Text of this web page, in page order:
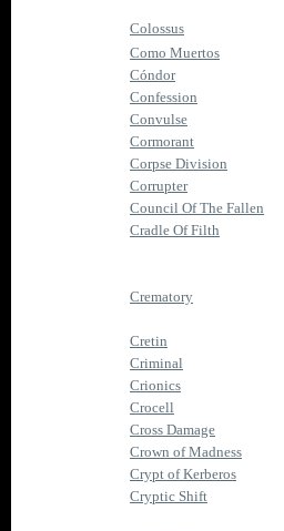
Colossus
Como Muertos
Cóndor
Confession
Convulse
Cormorant
Corpse Division
Corrupter
Council Of The Fallen
Cradle Of Filth
Crematory
Cretin
Criminal
Crionics
Crocell
Cross Damage
Crown of Madness
Crypt of Kerberos
Cryptic Shift